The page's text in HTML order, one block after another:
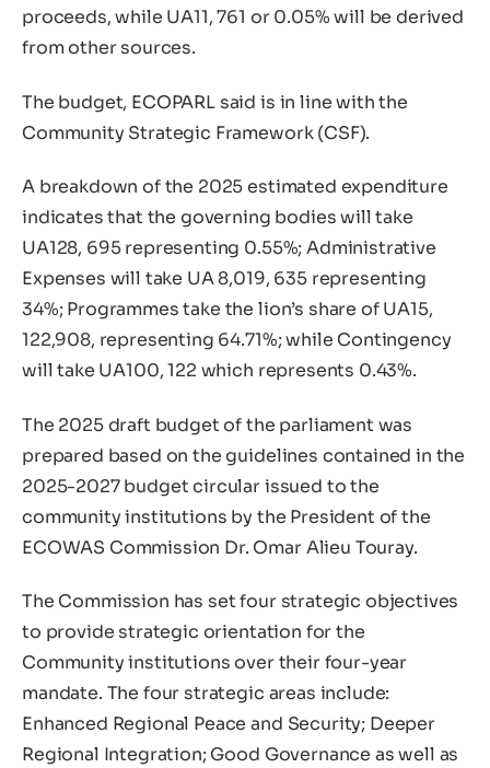
proceeds, while UA11, 761 or 0.05% will be derived
from other sources.
The budget, ECOPARL said is in line with the
Community Strategic Framework (CSF).
A breakdown of the 2025 estimated expenditure
indicates that the governing bodies will take
UA128, 695 representing 0.55%; Administrative
Expenses will take UA 8,019, 635 representing
34%; Programmes take the lion’s share of UA15,
122,908, representing 64.71%; while Contingency
will take UA100, 122 which represents 0.43%.
The 2025 draft budget of the parliament was
prepared based on the guidelines contained in the
2025-2027 budget circular issued to the
community institutions by the President of the
ECOWAS Commission Dr. Omar Alieu Touray.
The Commission has set four strategic objectives
to provide strategic orientation for the
Community institutions over their four-year
mandate. The four strategic areas include:
Enhanced Regional Peace and Security; Deeper
Regional Integration; Good Governance as well as